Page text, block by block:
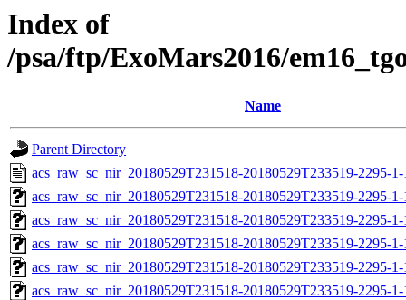
Index of
/psa/ftp/ExoMars2016/
Name
Parent Directory
acs_raw_sc_nir_20180529T231518-20180529T233519-2295-
acs_raw_sc_nir_20180529T231518-20180529T233519-2295-
acs_raw_sc_nir_20180529T231518-20180529T233519-2295-
acs_raw_sc_nir_20180529T231518-20180529T233519-2295-
acs_raw_sc_nir_20180529T231518-20180529T233519-2295-
acs_raw_sc_nir_20180529T231518-20180529T233519-2295-